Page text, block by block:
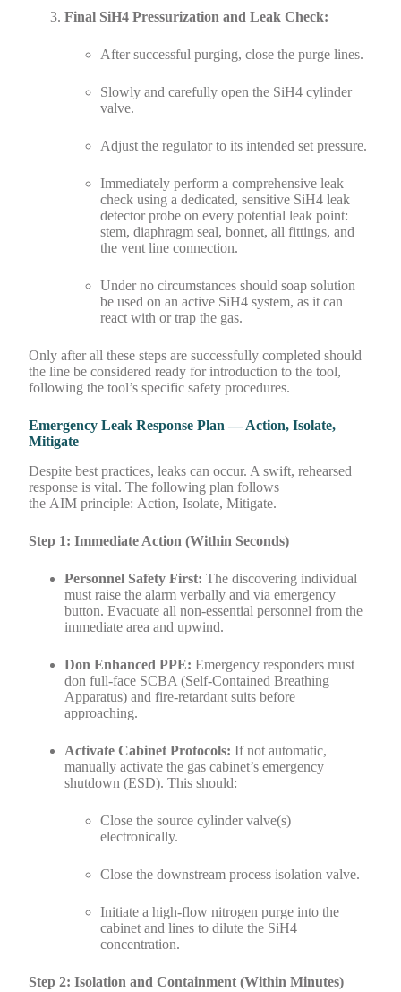
Final SiH4 Pressurization and Leak Check:
After successful purging, close the purge lines.
Slowly and carefully open the SiH4 cylinder
valve.
Adjust the regulator to its intended set pressure.
Immediately perform a comprehensive leak
check using a dedicated, sensitive SiH4 leak
detector probe on every potential leak point:
stem, diaphragm seal, bonnet, all fittings, and
the vent line connection.
Under no circumstances should soap solution
be used on an active SiH4 system, as it can
react with or trap the gas.
Only after all these steps are successfully completed should
the line be considered ready for introduction to the tool,
following the tool’s specific safety procedures.
Emergency Leak Response Plan — Action, Isolate,
Mitigate
Despite best practices, leaks can occur. A swift, rehearsed
response is vital. The following plan follows
the AIM principle: Action, Isolate, Mitigate.
Step 1: Immediate Action (Within Seconds)
Personnel Safety First: The discovering individual
must raise the alarm verbally and via emergency
button. Evacuate all non-essential personnel from the
immediate area and upwind.
Don Enhanced PPE: Emergency responders must
don full-face SCBA (Self-Contained Breathing
Apparatus) and fire-retardant suits before
approaching.
Activate Cabinet Protocols: If not automatic,
manually activate the gas cabinet’s emergency
shutdown (ESD). This should:
Close the source cylinder valve(s)
electronically.
Close the downstream process isolation valve.
Initiate a high-flow nitrogen purge into the
cabinet and lines to dilute the SiH4
concentration.
Step 2: Isolation and Containment (Within Minutes)